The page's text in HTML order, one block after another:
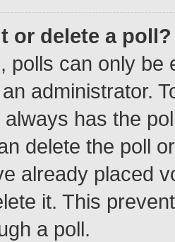
or delete a poll?
polls can only be
administrator.
has the
delete the poll
already placed
it. This
a poll.